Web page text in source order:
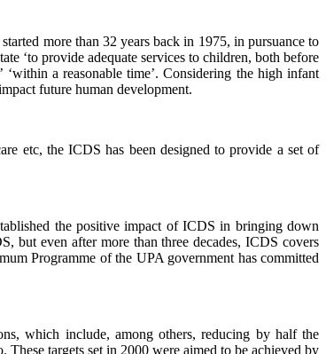
more than 32 years back in 1975, in pursuance to
‘to provide adequate services to children, both before
a reasonable time’. Considering the high infant
future human development.
etc, the ICDS has been designed to provide a set of
the positive impact of ICDS in bringing down
but even after more than three decades, ICDS covers
Programme of the UPA government has committed
which include, among others, reducing by half the
targets set in 2000 were aimed to be achieved by